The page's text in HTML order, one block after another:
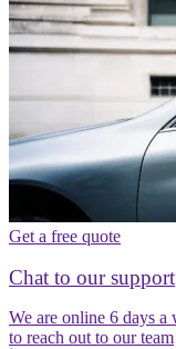
Get a free quote
Chat to our support
We are online 6 days
to reach out to our team